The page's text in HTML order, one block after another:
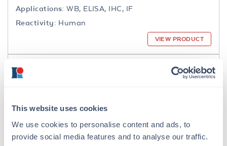
This website uses cookies
We use cookies to personalise content and ads, to
provide social media features and to analyse our traffic.
Applications: WB, ELISA, IHC, IF
Reactivity: Human
VIEW PRODUCT
NFkB p65 Antibody
200-301-065